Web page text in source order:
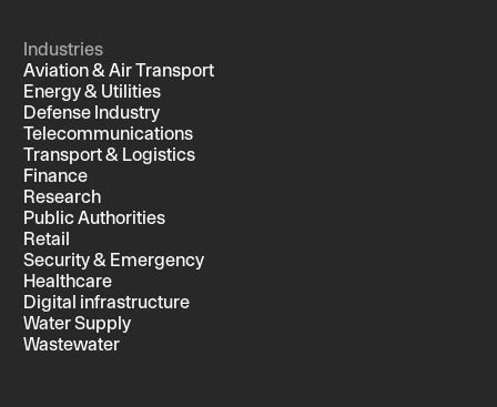
Industries
Aviation & Air Transport
Energy & Utilities
Defense Industry
Telecommunications
Transport & Logistics
Finance
Research
Public Authorities
Retail
Security & Emergency
Healthcare
Digital infrastructure
Water Supply
Wastewater